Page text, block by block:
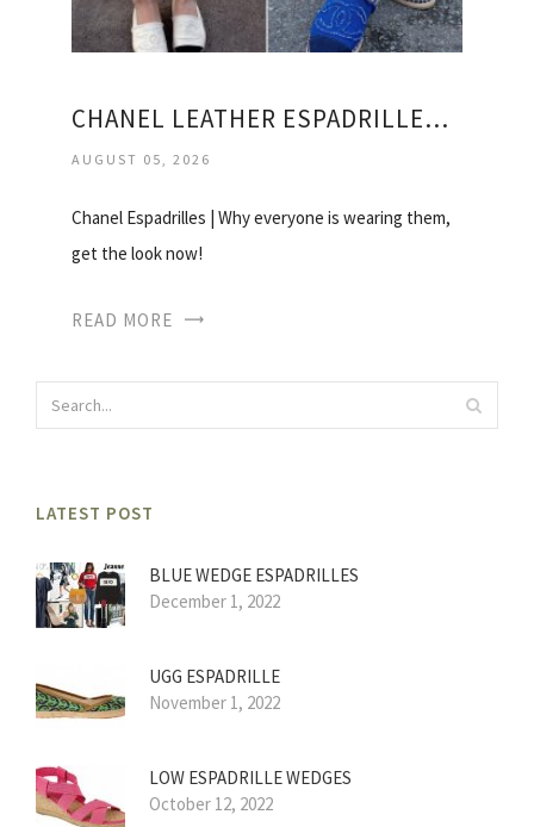
CHANEL LEATHER ESPADRILLES PRICE
AUGUST 05, 2026
Chanel Espadrilles | Why everyone is wearing them,
get the look now!
READ MORE
LATEST POST
BLUE WEDGE ESPADRILLES
December 1, 2022
UGG ESPADRILLE
November 1, 2022
LOW ESPADRILLE WEDGES
October 12, 2022